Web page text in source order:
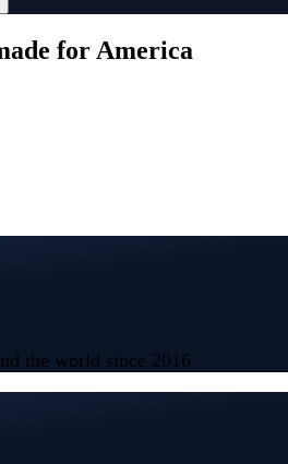
for America
the world since 2016